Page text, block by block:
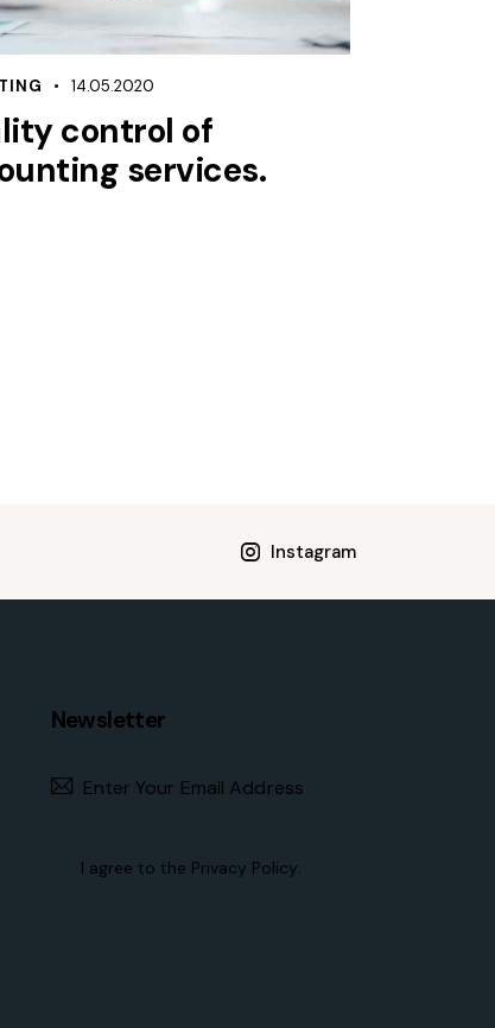
14.05.2020
control of
services.
Instagram
Newsletter
I agree to the Privacy Policy.